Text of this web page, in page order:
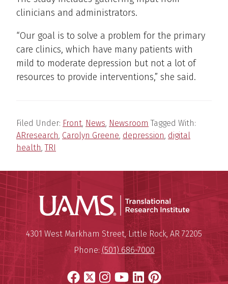
clinicians and administrators.
“Our goal is to solve a problem for the primary
care clinics, which have many patients with
mild to moderate depression but not a lot of
resources to provide interventions,” she said.
Filed Under: Front, News, Newsroom Tagged With:
ARresearch, Carolyn Greene, depression, digital
health,TRI
Translational Research
Mailing Address:
4301 West Markham Street,Little Rock, AR 72205
Phone: (501) 686-7000
Facebook
X Instagram
YouTube
LinkedIn
Pinterest